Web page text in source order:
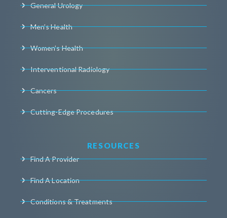
General Urology
Men’s Health
Women’s Health
Interventional Radiology
Cancers
Cutting-Edge Procedures
RESOURCES
Find A Provider
Find A Location
Conditions & Treatments